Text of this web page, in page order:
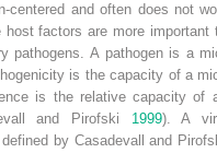
and often does not
host factors are more
pathogens. A pathogen is a
is the capacity of a
is the relative capacity of
and Pirofski 1999). A
by Casadevall and